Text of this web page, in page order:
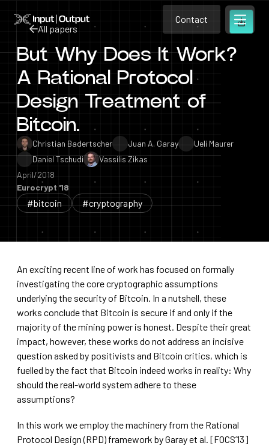
Home Contact
Contact
Contact
Open
All papers
All papers
But Why Does It Work?
A Rational Protocol
Design Treatment of
Bitcoin.
Christian Badertscher Juan A. Garay
Ueli Maurer
Daniel Tschudi
Vassilis Zikas
April/2018
Eurocrypt '18
#bitcoin #cryptography
An exciting recent line of work has focused on formally
investigating the core cryptographic assumptions
underlying the security of Bitcoin. In a nutshell, these
works conclude that Bitcoin is secure if and only if the
majority of the mining power is honest. Despite their great
impact, however, these works do not address an incisive
question asked by positivists and Bitcoin critics, which is
fuelled by the fact that Bitcoin indeed works in reality: Why
should the real-world system adhere to these
assumptions?
In this work we employ the machinery from the Rational
Protocol Design (RPD) framework by Garay et al. [FOCS’13]